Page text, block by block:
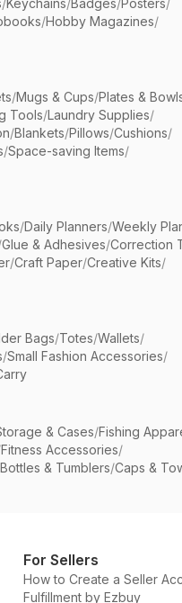
/Keychains/Badges/Posters/
/Hobby Magazines/
/Mugs & Cups/Plates &
Tools/Laundry Supplies/
/Blankets/Pillows/Cushions/
/Space-saving Items/
/Daily Planners/Weekly
Glue & Adhesives/Correction
/Craft Paper/Creative Kits/
Bags/Totes/Wallets/
/Small Fashion Accessories/
& Cases/Fishing
Fitness Accessories/
Bottles & Tumblers/Caps &
For Sellers
How to Create a Seller
Fulfillment by Ezbuy